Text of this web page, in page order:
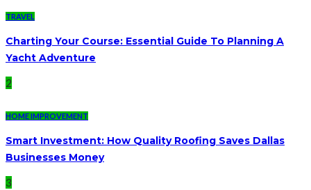
TRAVEL
Charting Your Course: Essential Guide To Planning A
Yacht Adventure
2
HOME IMPROVEMENT
Smart Investment: How Quality Roofing Saves Dallas
Businesses Money
3